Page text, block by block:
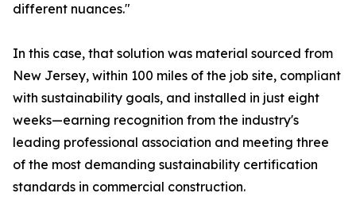
different nuances."
In this case, that solution was material sourced from
New Jersey, within 100 miles of the job site, compliant
with sustainability goals, and installed in just eight
weeks—earning recognition from the industry's
leading professional association and meeting three
of the most demanding sustainability certification
standards in commercial construction.